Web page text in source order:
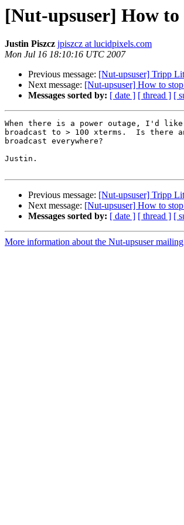
[Nut-upsuser] How to
Justin Piszcz jpiszcz at lucidpixels.com
Mon Jul 16 18:10:16 UTC 2007
Previous message: [Nut-upsuser] Tripp
Next message: [Nut-upsuser] How to stop
Messages sorted by: [ date ] [ thread ] [
When there is a power outage, I'd
broadcast to > 100 xterms.  Is there
broadcast everywhere?
Justin.
Previous message: [Nut-upsuser] Tripp
Next message: [Nut-upsuser] How to stop
Messages sorted by: [ date ] [ thread ] [
More information about the Nut-upsuser